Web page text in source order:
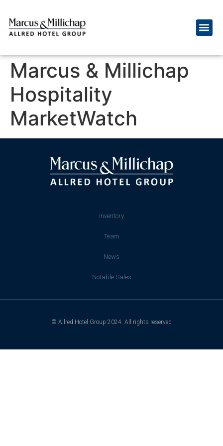
Marcus & Millichap
Hospitality
MarketWatch
Inventory
Team
News
Notable Sales
© Allred Hotel Group 2024. All rights reserved